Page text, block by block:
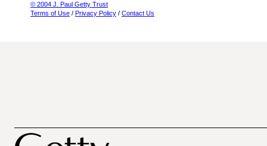
© 2004 J. Paul Getty Trust
Terms of Use / Privacy Policy / Contact Us